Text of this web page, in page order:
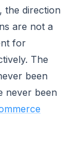
the direction
are not a
for
The
been
never been